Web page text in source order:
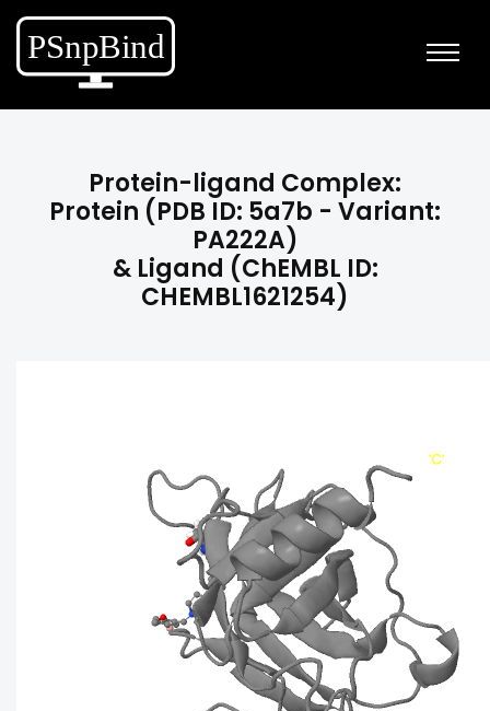
Protein-ligand Complex:
Protein (PDB ID: 5a7b - Variant:
PA222A)
& Ligand (ChEMBL ID:
CHEMBL1621254)